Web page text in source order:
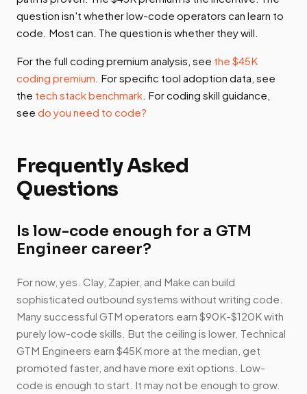
question isn't whether low-code operators can learn to
code. Most can. The question is whether they will.
For the full coding premium analysis, see the $45K
coding premium . For specific tool adoption data, see
the tech stack benchmark . For coding skill guidance,
see do you need to code?
Frequently Asked
Questions
Is low-code enough for a GTM
Engineer career?
For now, yes. Clay, Zapier, and Make can build
sophisticated outbound systems without writing code.
Many successful GTM operators earn $90K-$120K with
purely low-code skills. But the ceiling is lower. Technical
GTM Engineers earn $45K more at the median, get
promoted faster, and have more exit options. Low-
code is enough to start. It may not be enough to grow.